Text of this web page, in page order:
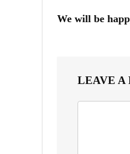
We will be
LEAVE A